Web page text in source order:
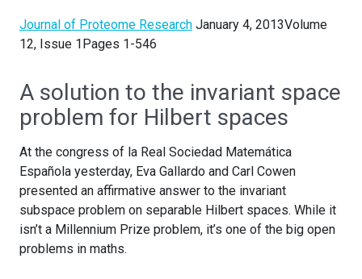
Journal of Proteome Research January 4, 2013Volume
12, Issue 1Pages 1-546
A solution to the invariant space
problem for Hilbert spaces
At the congress of la Real Sociedad Matemática
Española yesterday, Eva Gallardo and Carl Cowen
presented an affirmative answer to the invariant
subspace problem on separable Hilbert spaces. While it
isn’t a Millennium Prize problem, it’s one of the big open
problems in maths.